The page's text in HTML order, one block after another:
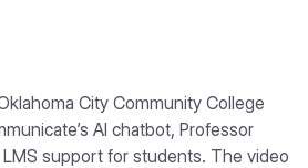
City Community College
AI chatbot, Professor
support for students. The video